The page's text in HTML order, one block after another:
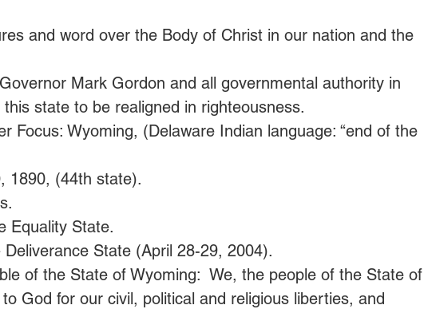
and word over the Body of Christ in our nation and the
Mark Gordon and all governmental authority in
state to be realigned in righteousness.
Focus: Wyoming, (Delaware Indian language: “end of the
1890, (44th state).
Equality State.
State (April 28-29, 2004).
of the State of Wyoming:  We, the people of the State of
God for our civil, political and religious liberties, and